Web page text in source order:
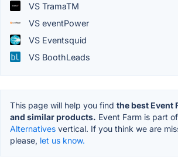
VS TramaTM
VS eventPower
VS Eventsquid
VS BoothLeads
This page will help you find the best Event
and similar products. Event Farm is part
Alternatives vertical. If you think we are
please, let us know.